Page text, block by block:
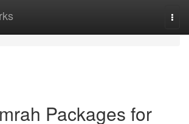
Packages for